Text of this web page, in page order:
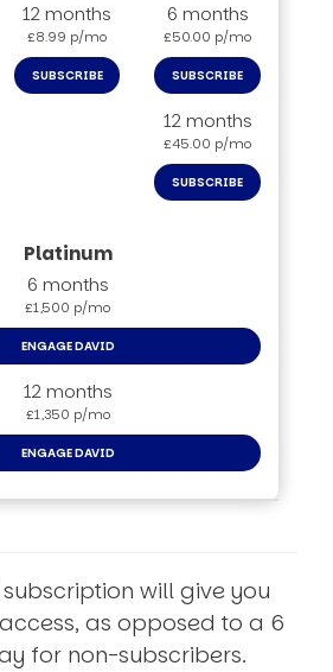
12 months
£8.99 p/mo
SUBSCRIBE
6 months
£50.00 p/mo
SUBSCRIBE
12 months
£45.00 p/mo
SUBSCRIBE
6 months
£1,500 p/mo
ENGAGE DAVID
12 months
£1,350 p/mo
ENGAGE DAVID
will give you
as opposed to a 6
for non-subscribers.